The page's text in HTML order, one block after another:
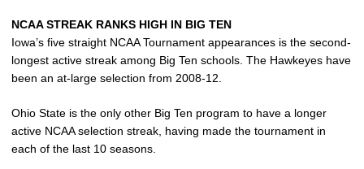
NCAA STREAK RANKS HIGH IN BIG TEN
Iowa’s five straight NCAA Tournament appearances is the second-
longest active streak among Big Ten schools. The Hawkeyes have
been an at-large selection from 2008-12.
Ohio State is the only other Big Ten program to have a longer
active NCAA selection streak, having made the tournament in
each of the last 10 seasons.